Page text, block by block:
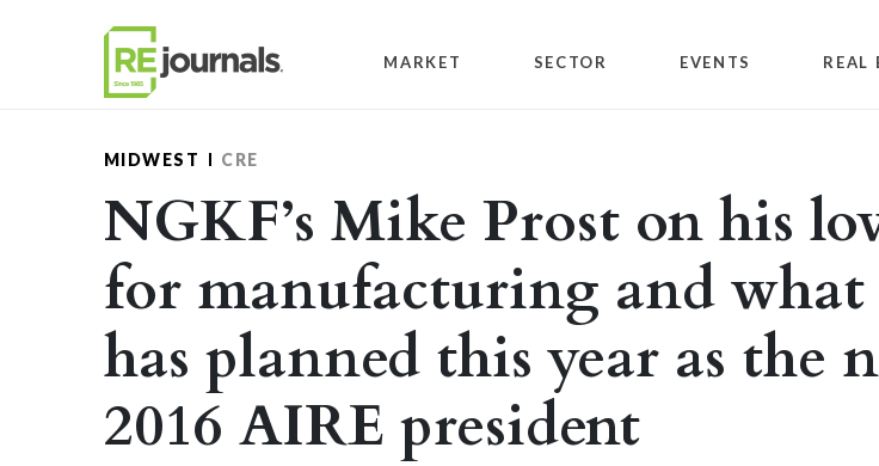
MARKET SECTOR EVENTS REAL
MIDWEST CRE
NGKF’s Mike Prost on his
for manufacturing and what
has planned this year as the
2016 AIRE president